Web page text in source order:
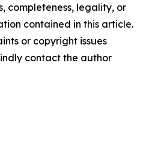
completeness, legality, or
contained in this article.
or copyright issues
contact the author